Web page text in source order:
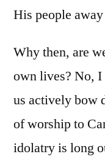
His people
Why then, are
own lives? No, I
us actively bow
of worship to
idolatry is long